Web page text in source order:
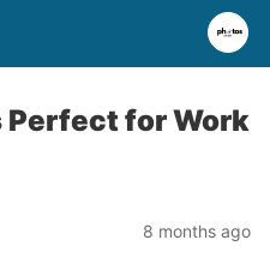
Perfect for Work
8 months ago